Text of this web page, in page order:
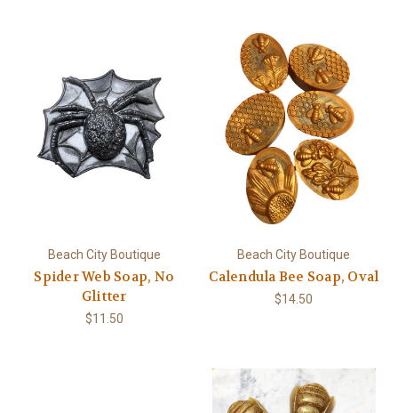
Beach City Boutique
Spider Web Soap, No
Glitter
$11.50
Beach City Boutique
Calendula Bee Soap, Oval
$14.50